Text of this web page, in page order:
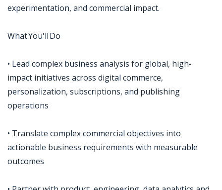
experimentation, and commercial impact.
What You'll Do
• Lead complex business analysis for global, high-
impact initiatives across digital commerce,
personalization, subscriptions, and publishing
operations
• Translate complex commercial objectives into
actionable business requirements with measurable
outcomes